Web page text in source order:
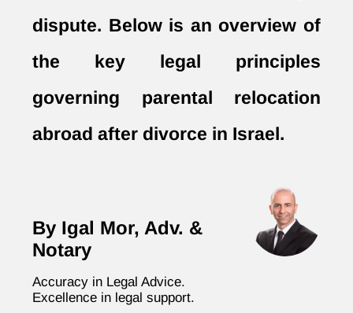
dispute. Below is an overview of
the key legal principles
governing parental relocation
abroad after divorce in Israel.
By Igal Mor, Adv. &
Notary
Accuracy in Legal Advice.
Excellence in legal support.